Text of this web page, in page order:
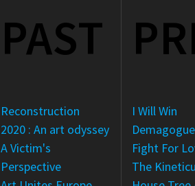
PAST
Reconstruction
2020 : An art odyssey
A Victim's
Perspective
I Will Win
Demagogue
Fight For
The